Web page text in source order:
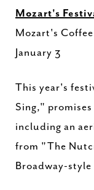
Mozart's
Mozart's
January 3
This year's
Sing,"
including an
from "The
Broadway-